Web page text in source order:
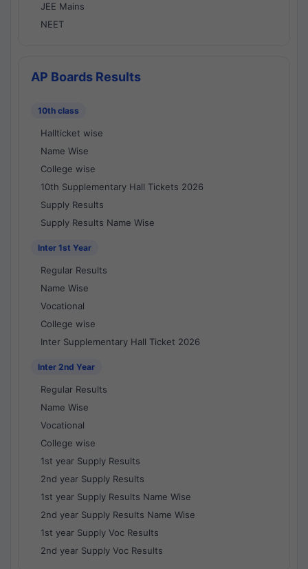
JEE Mains
NEET
AP Boards Results
10th class
Hallticket wise
Name Wise
College wise
10th Supplementary Hall Tickets 2026
Supply Results
Supply Results Name Wise
Inter 1st Year
Regular Results
Name Wise
Vocational
College wise
Inter Supplementary Hall Ticket 2026
Inter 2nd Year
Regular Results
Name Wise
Vocational
College wise
1st year Supply Results
2nd year Supply Results
1st year Supply Results Name Wise
2nd year Supply Results Name Wise
1st year Supply Voc Results
2nd year Supply Voc Results